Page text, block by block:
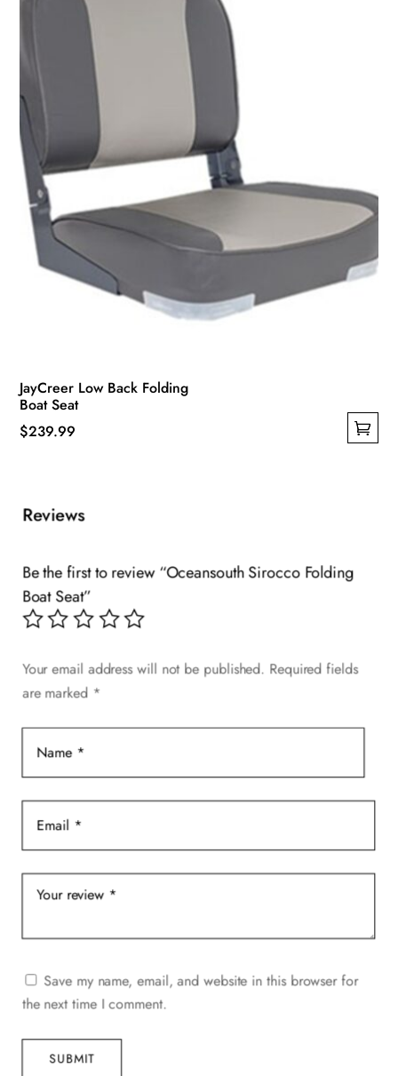
JayCreer Low Back Folding
Boat Seat
$239.99
multiple
The
options
may
chosen
product
page
Reviews
Be the first to review “Oceansouth Sirocco Folding
Boat Seat”
Your email address will not be published. Required fields
are marked *
Save my name, email, and website in this browser for
the next time I comment.
SUBMIT